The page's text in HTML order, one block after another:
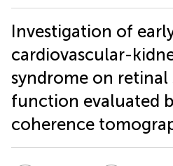
Investigation of
cardiovascular-
syndrome on
function evaluated
coherence